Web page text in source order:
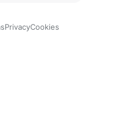
PrivacyCookies